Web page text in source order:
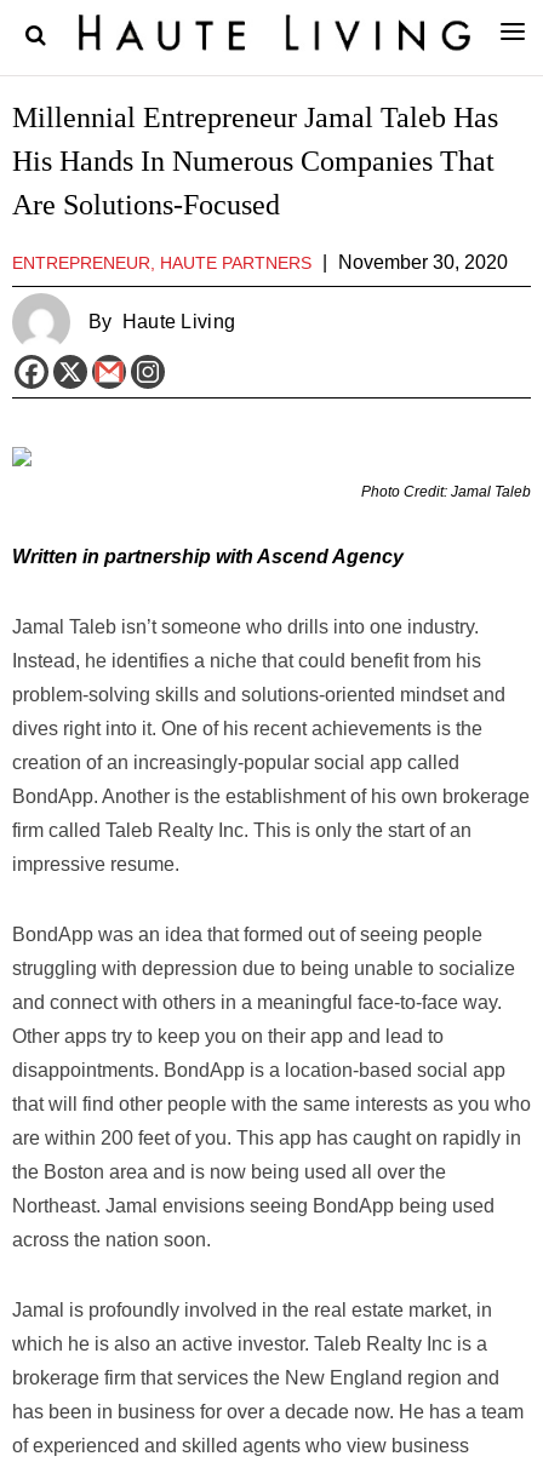
Millennial Entrepreneur Jamal Taleb Has
His Hands In Numerous Companies That
Are Solutions-Focused
ENTREPRENEUR, HAUTE PARTNERS November 30, 2020
By Haute Living
Photo Credit: Jamal Taleb
Written in partnership with Ascend Agency
Jamal Taleb isn’t someone who drills into one industry.
Instead, he identifies a niche that could benefit from his
problem-solving skills and solutions-oriented mindset and
dives right into it. One of his recent achievements is the
creation of an increasingly-popular social app called
BondApp. Another is the establishment of his own brokerage
firm called Taleb Realty Inc. This is only the start of an
impressive resume.
BondApp was an idea that formed out of seeing people
struggling with depression due to being unable to socialize
and connect with others in a meaningful face-to-face way.
Other apps try to keep you on their app and lead to
disappointments. BondApp is a location-based social app
that will find other people with the same interests as you who
are within 200 feet of you. This app has caught on rapidly in
the Boston area and is now being used all over the
Northeast. Jamal envisions seeing BondApp being used
across the nation soon.
Jamal is profoundly involved in the real estate market, in
which he is also an active investor. Taleb Realty Inc is a
brokerage firm that services the New England region and
has been in business for over a decade now. He has a team
of experienced and skilled agents who view business